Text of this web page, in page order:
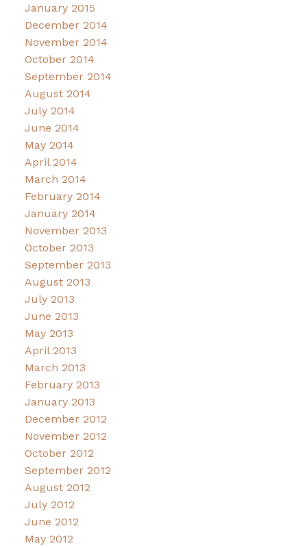
January 2015
December 2014
November 2014
October 2014
September 2014
August 2014
July 2014
June 2014
May 2014
April 2014
March 2014
February 2014
January 2014
November 2013
October 2013
September 2013
August 2013
July 2013
June 2013
May 2013
April 2013
March 2013
February 2013
January 2013
December 2012
November 2012
October 2012
September 2012
August 2012
July 2012
June 2012
May 2012